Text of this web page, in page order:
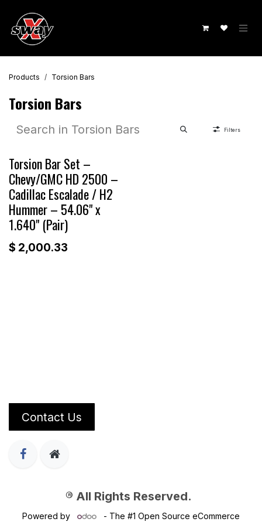
Products Torsion Bars
Torsion Bars
Filters
Torsion Bar Set –
Chevy/GMC HD 2500 –
Cadillac Escalade / H2
Hummer – 54.06" x
1.640" (Pair)
$ 2,000.33
Contact Us
® All Rights Reserved.
Powered by - The #1 Open Source eCommerce